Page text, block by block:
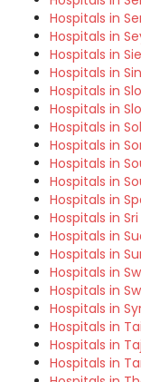
Hospitals in
Hospitals in
Hospitals in
Hospitals in
Hospitals in
Hospitals in
Hospitals in
Hospitals in
Hospitals in
Hospitals in
Hospitals in
Hospitals in
Hospitals in
Hospitals in
Hospitals in
Hospitals in
Hospitals in
Hospitals in
Hospitals in
Hospitals in